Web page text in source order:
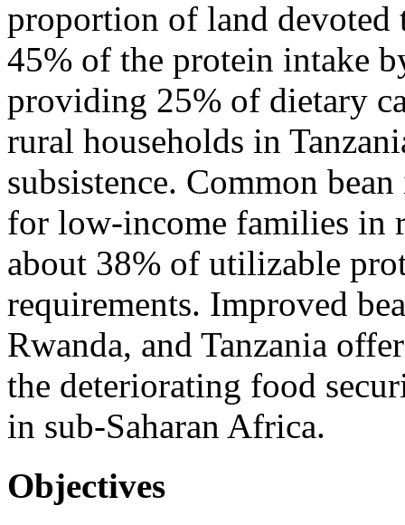
proportion of land devoted
45% of the protein intake
providing 25% of dietary
rural households in
subsistence. Common
for low-income families in
about 38% of utilizable
requirements. Improved
Rwanda, and Tanzania
the deteriorating food
in sub-Saharan Africa.
Objectives